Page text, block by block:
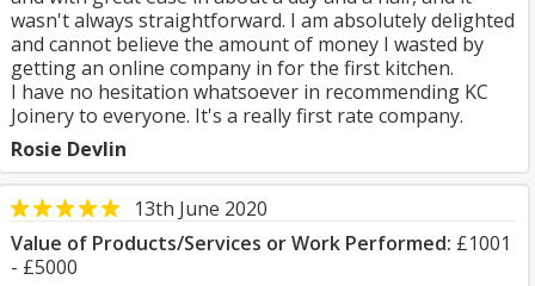
wasn't always straightforward. I am absolutely delighted
and cannot believe the amount of money I wasted by
getting an online company in for the first kitchen.
I have no hesitation whatsoever in recommending KC
Joinery to everyone. It's a really first rate company.
Rosie Devlin
13th June 2020
Value of Products/Services or Work Performed: £1001
- £5000